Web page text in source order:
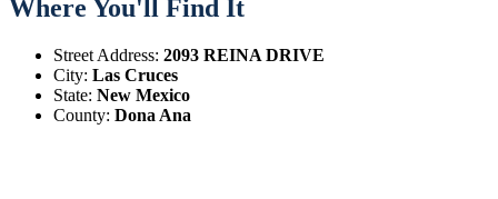
Where You'll Find It
Street Address: 2093 REINA DRIVE
City: Las Cruces
State: New Mexico
County: Dona Ana